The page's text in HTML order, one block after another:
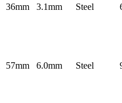
36mm 3.1mm Steel
57mm 6.0mm Steel